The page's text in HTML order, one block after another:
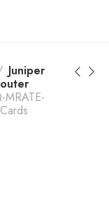
3132
Juniper
MRATE-